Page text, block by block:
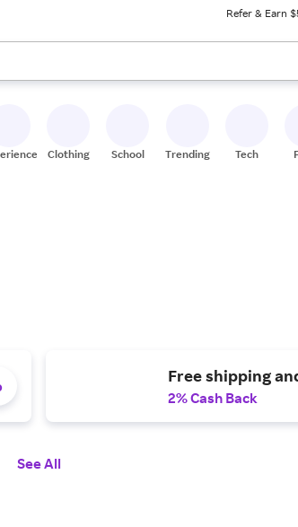
Refer & Earn
down arrow keys to review results. When ready,
Clothing School Trending Tech
Free shipping
2% Cash Back
See All